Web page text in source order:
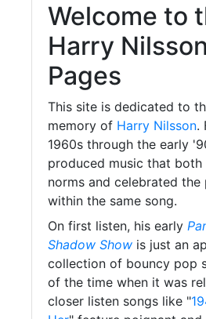
Welcome to
Harry
Pages
This site is dedicated to
memory of Harry Nilsson.
1960s through the early
produced music that both
norms and celebrated
within the same song.
On first listen, his early
Shadow Show is just an
collection of bouncy pop
of the time when it was
closer listen songs like "